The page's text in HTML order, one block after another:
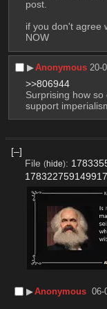
post.
if you don't agree
NOW
▶︎Anonymous 20-
>>806944
Surprising how
support
[–]
File (hide):
▶︎Anonymous 06-